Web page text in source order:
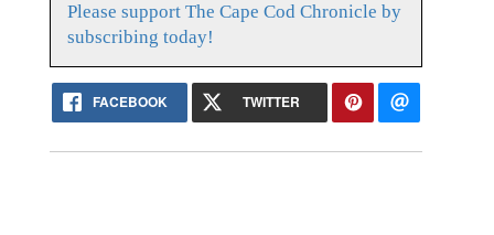
Please support The Cape Cod Chronicle by
subscribing today!
FACEBOOK TWITTER